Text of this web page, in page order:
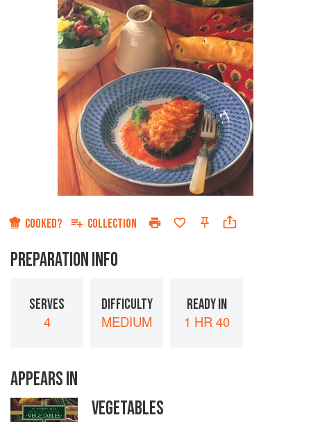
COOKED? COLLECTION
PREPARATION INFO
SERVES
4
DIFFICULTY
MEDIUM
READY IN
1 HR 40
APPEARS IN
VEGETABLES